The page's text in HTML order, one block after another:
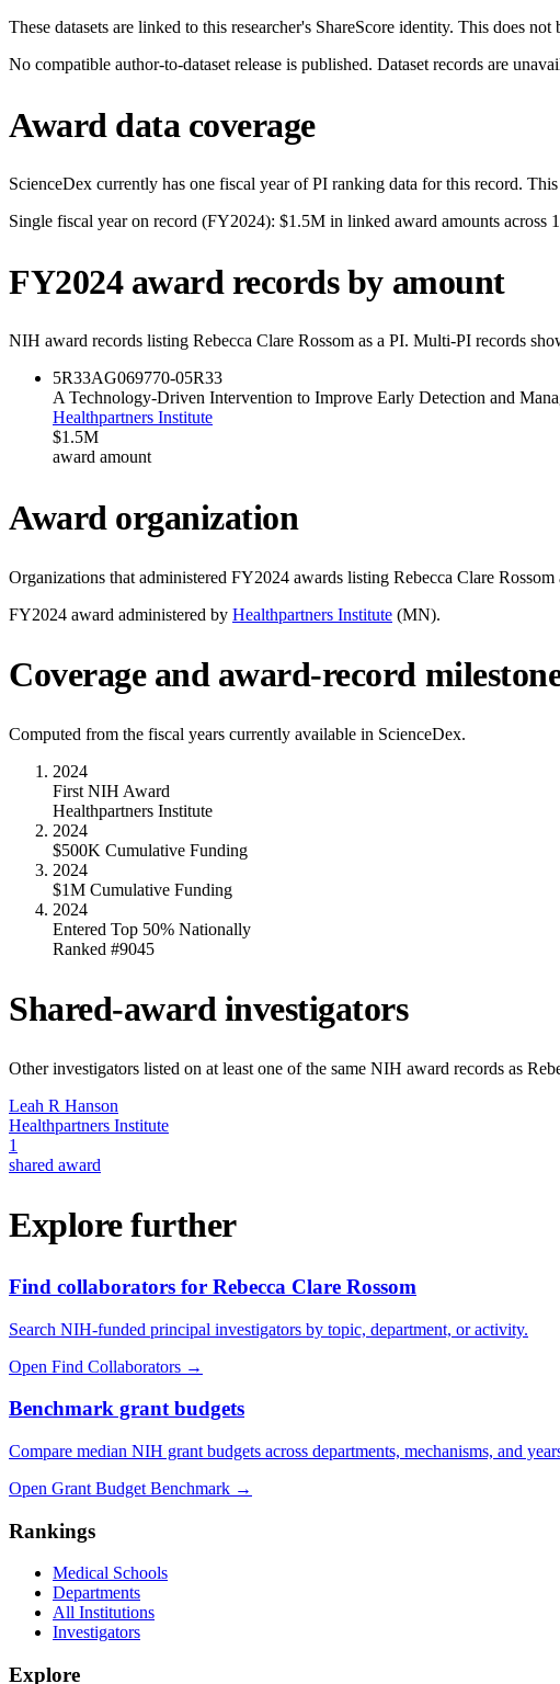
These datasets are linked to this researcher's ShareScore identity. This does
No compatible author-to-dataset release is published. Dataset records are
Award data coverage
ScienceDex currently has one fiscal year of PI ranking data for this record.
Single fiscal year on record (FY2024): $1.5M in linked award amounts across 1
FY2024award records by amount
NIH award records listing Rebecca Clare Rossom as a PI. Multi-PI records
5R33AG069770-05R33
A Technology-Driven Intervention to Improve Early Detection and
Healthpartners Institute
$1.5M
award amount
Award organization
Organizations that administered FY2024 awards listing Rebecca Clare Rossom
FY2024 award administered by Healthpartners Institute (MN).
Coverage and award-record
Computed from the fiscal years currently available in ScienceDex.
2024
First NIH Award
Healthpartners Institute
2024
$500K Cumulative Funding
2024
$1M Cumulative Funding
2024
Entered Top 50% Nationally
Ranked #9045
Shared-award investigators
Other investigators listed on at least one of the same NIH award records as
Leah R Hanson
Healthpartners Institute
1
shared award
Explore further
Find collaborators for Rebecca Clare Rossom
Search NIH-funded principal investigators by topic, department, or activity.
Open Find Collaborators →
Benchmark grant budgets
Compare median NIH grant budgets across departments, mechanisms, and
Open Grant Budget Benchmark →
Rankings
Medical Schools
Departments
All Institutions
Investigators
Explore